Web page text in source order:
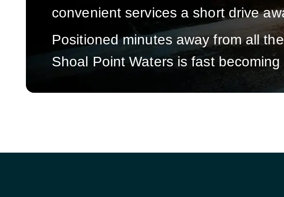
convenient services a short drive
Positioned minutes away from all
Shoal Point Waters is fast